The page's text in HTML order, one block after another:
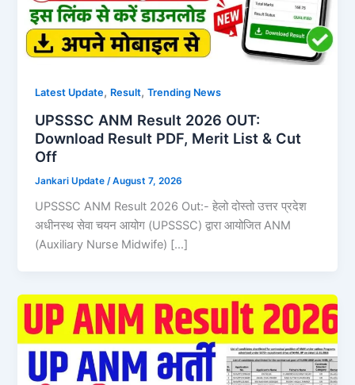
Latest Update, Result,Trending News
UPSSSC ANM Result 2026 OUT:
Download Result PDF, Merit List & Cut
Off
Jankari Update /August 7, 2026
UPSSSC ANM Result 2026 Out:- हेलो दोस्तो उत्तर प्रदेश
अधीनस्थ सेवा चयन आयोग (UPSSSC) द्वारा आयोजित ANM
(Auxiliary Nurse Midwife) […]